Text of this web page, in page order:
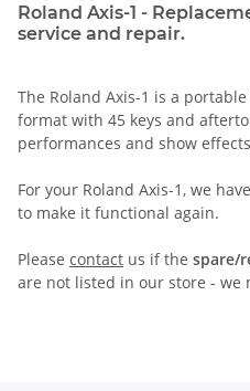
Roland Axis-1 -
service and repair.
The Roland Axis-1 is a
format with 45 keys and
performances and show
For your Roland Axis-1, we have
to make it functional again.
Please contact us if the spare/
are not listed in our store - we